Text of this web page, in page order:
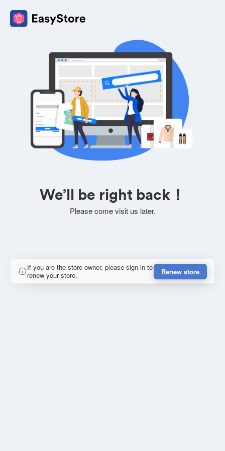
We’ll be right back！
Please come visit us later.
If you are the store owner, please sign in to
renew your store.
Renew store